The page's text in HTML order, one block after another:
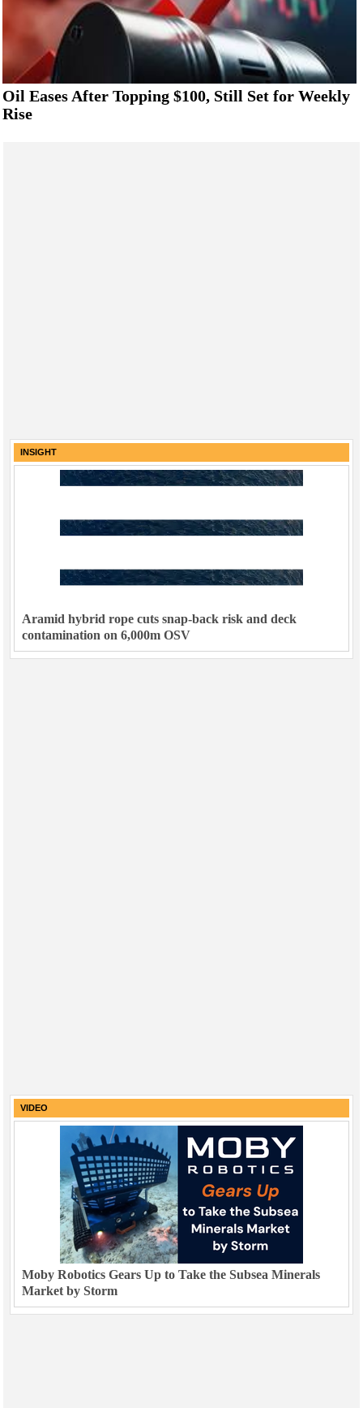
Oil Eases After Topping $100, Still Set for Weekly
Rise
INSIGHT
Aramid hybrid rope cuts snap-back risk and deck
contamination on 6,000m OSV
VIDEO
Moby Robotics Gears Up to Take the Subsea Minerals
Market by Storm